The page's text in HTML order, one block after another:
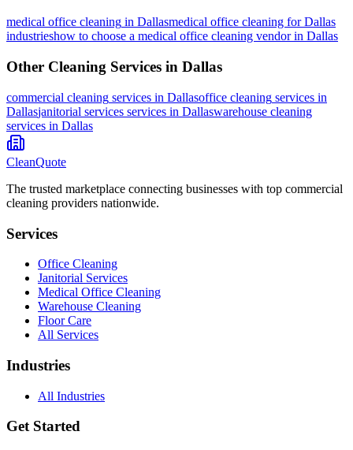
medical office cleaning in Dallasmedical office cleaning for Dallas
industrieshow to choose a medical office cleaning vendor in Dallas
Other Cleaning Services in Dallas
commercial cleaning services in Dallasoffice cleaning services in
Dallasjanitorial services services in Dallaswarehouse cleaning
services in Dallas
CleanQuote
The trusted marketplace connecting businesses with top commercial
cleaning providers nationwide.
Services
Office Cleaning
Janitorial Services
Medical Office Cleaning
Warehouse Cleaning
Floor Care
All Services
Industries
All Industries
Get Started